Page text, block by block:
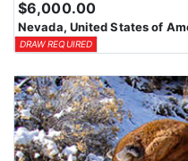
means losing all bonus points
License Application team will
application.
$6,000.00
Nevada, United States of
DRAW REQUIRED